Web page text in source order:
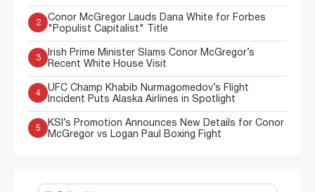
2
Conor McGregor Lauds Dana White for Forbes
"Populist Capitalist" Title
3
Irish Prime Minister Slams Conor McGregor’s
Recent White House Visit
4
UFC Champ Khabib Nurmagomedov’s Flight
Incident Puts Alaska Airlines in Spotlight
5
KSI’s Promotion Announces New Details for Conor
McGregor vs Logan Paul Boxing Fight